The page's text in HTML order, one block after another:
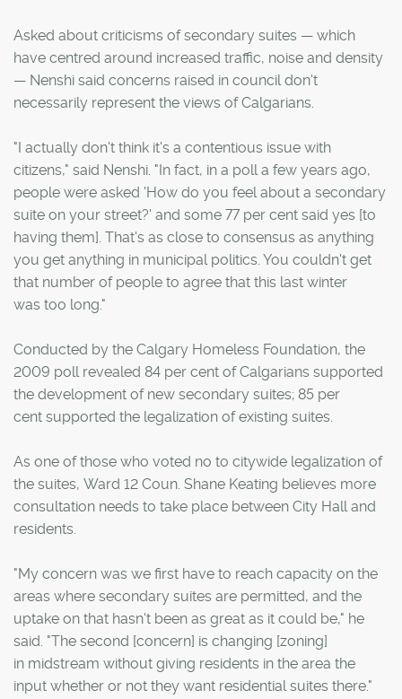
Asked about criticisms of secondary suites — which
have centred around increased traffic, noise and density
— Nenshi said concerns raised in council don't
necessarily represent the views of Calgarians.
"I actually don't think it's a contentious issue with
citizens," said Nenshi. "In fact, in a poll a few years ago,
people were asked 'How do you feel about a secondary
suite on your street?' and some 77 per cent said yes [to
having them]. That's as close to consensus as anything
you get anything in municipal politics. You couldn't get
that number of people to agree that this last winter
was too long."
Conducted by the Calgary Homeless Foundation, the
2009 poll revealed 84 per cent of Calgarians supported
the development of new secondary suites; 85 per
cent supported the legalization of existing suites.
As one of those who voted no to citywide legalization of
the suites, Ward 12 Coun. Shane Keating believes more
consultation needs to take place between City Hall and
residents.
"My concern was we first have to reach capacity on the
areas where secondary suites are permitted, and the
uptake on that hasn't been as great as it could be," he
said. "The second [concern] is changing [zoning]
in midstream without giving residents in the area the
input whether or not they want residential suites there."